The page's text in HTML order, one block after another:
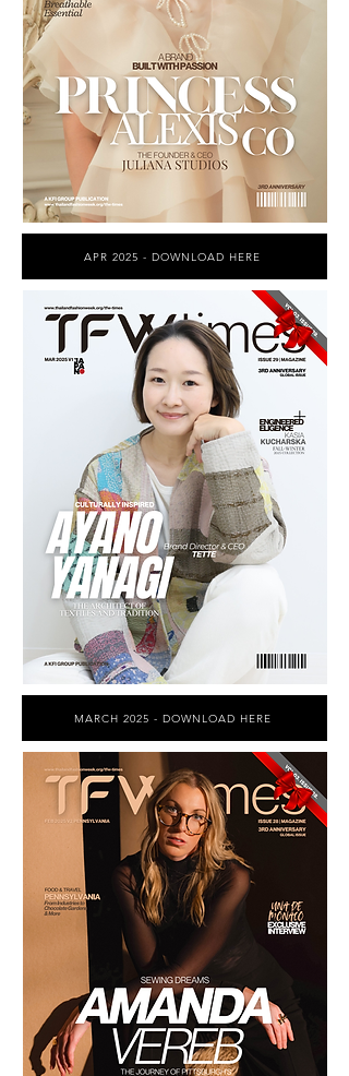
APR 2025 - DOWNLOAD HERE
MARCH 2025 - DOWNLOAD HERE